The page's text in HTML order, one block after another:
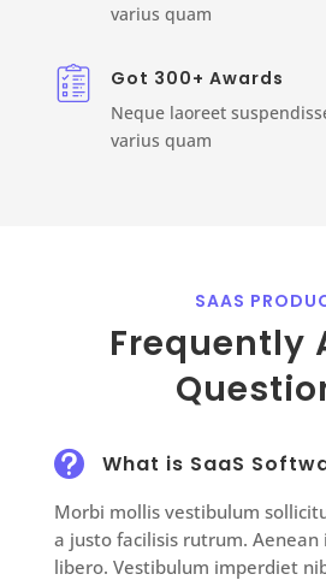
varius quam
Got 300+ Awards
Neque laoreet
varius quam
SAAS
Frequently
 What is SaaS
Morbi mollis vestibulum
a justo facilisis rutrum.
libero. Vestibulum imperdiet